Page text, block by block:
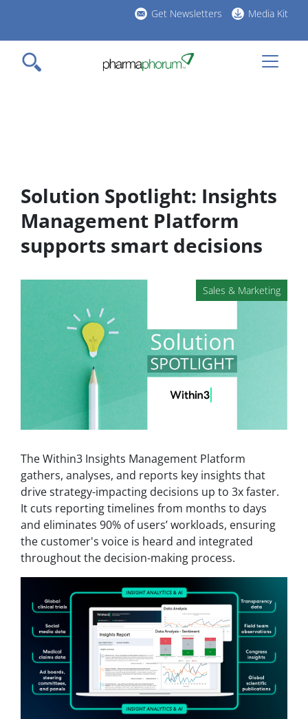
main
content
Get Newsletters Media Kit
Solution Spotlight: Insights
Management Platform
supports smart decisions
Sales & Marketing
The Within3 Insights Management Platform
gathers, analyses, and reports key insights that
drive strategy-impacting decisions up to 3x faster.
It cuts reporting timelines from months to days
and eliminates 90% of users’ workloads, ensuring
the customer's voice is heard and integrated
throughout the decision-making process.